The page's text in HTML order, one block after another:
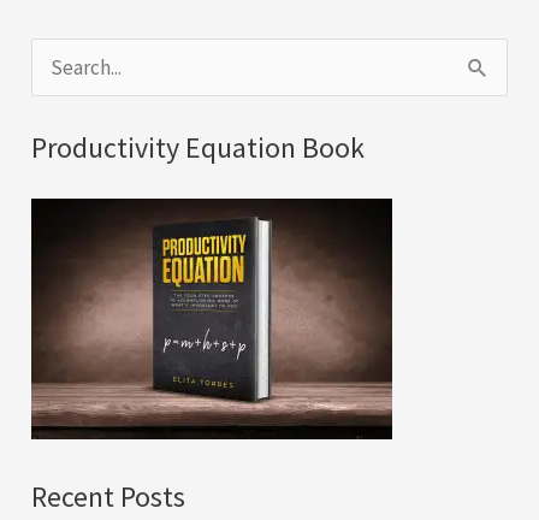
e
a
r
:
Productivity Equation Book
Recent Posts